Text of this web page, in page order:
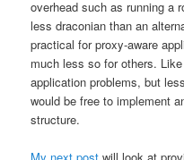
overhead such as running a
less draconian than an
practical for proxy-aware
much less so for others.
application problems, but
would be free to implement
structure.